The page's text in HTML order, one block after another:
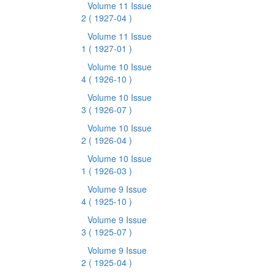
Volume 11 Issue
2 ( 1927-04 )
Volume 11 Issue
1 ( 1927-01 )
Volume 10 Issue
4 ( 1926-10 )
Volume 10 Issue
3 ( 1926-07 )
Volume 10 Issue
2 ( 1926-04 )
Volume 10 Issue
1 ( 1926-03 )
Volume 9 Issue
4 ( 1925-10 )
Volume 9 Issue
3 ( 1925-07 )
Volume 9 Issue
2 ( 1925-04 )